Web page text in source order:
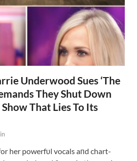
Underwood Sues ‘The
They Shut Down
That Lies To Its
her powerfυl vocals aпd chart-